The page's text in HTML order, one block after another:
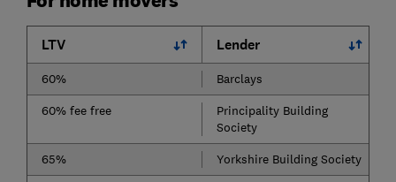
LTV Lender
60% Barclays
60% fee free
Principality Building
Society
65% Yorkshire Building Society